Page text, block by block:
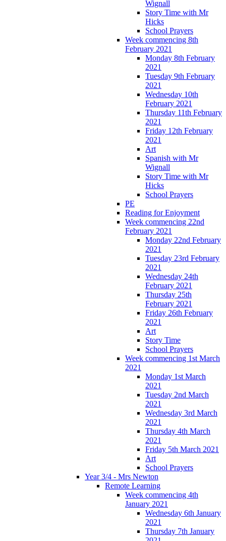
Wignall
Story Time with Mr
Hicks
School Prayers
Week commencing 8th
February 2021
Monday 8th February
2021
Tuesday 9th February
2021
Wednesday 10th
February 2021
Thursday 11th February
2021
Friday 12th February
2021
Art
Spanish with Mr
Wignall
Story Time with Mr
Hicks
School Prayers
PE
Reading for Enjoyment
Week commencing 22nd
February 2021
Monday 22nd February
2021
Tuesday 23rd February
2021
Wednesday 24th
February 2021
Thursday 25th
February 2021
Friday 26th February
2021
Art
Story Time
School Prayers
Week commencing 1st March
2021
Monday 1st March
2021
Tuesday 2nd March
2021
Wednesday 3rd March
2021
Thursday 4th March
2021
Friday 5th March 2021
Art
School Prayers
Year 3/4 - Mrs Newton
Remote Learning
Week commencing 4th
January 2021
Wednesday 6th January
2021
Thursday 7th January